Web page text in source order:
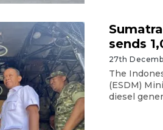
sends
27th
The
(ESDM)
diesel